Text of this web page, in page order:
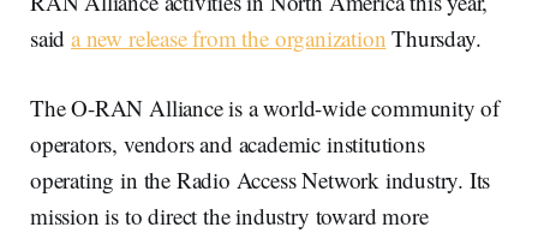
saida new release from the organization Thursday.
The O-RAN Alliance is a world-wide community of
operators, vendors and academic institutions
operating in the Radio Access Network industry. Its
mission is to direct the industry toward more